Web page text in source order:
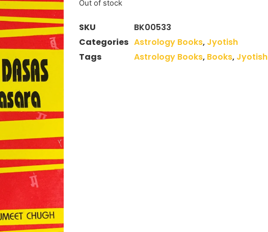
Out of stock
SKU
BK00533
Categories Astrology Books, Jyotish
Tags
Astrology Books, Books, Jyotish